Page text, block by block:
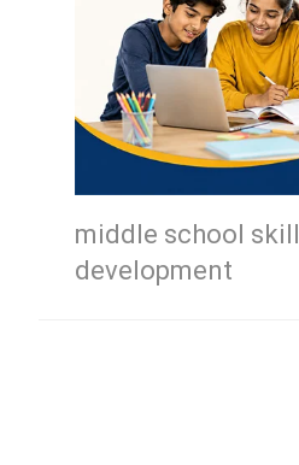
middle school skill
development